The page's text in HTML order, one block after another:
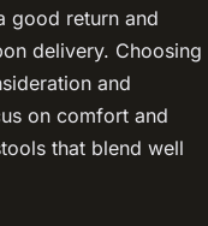
good return and
delivery. Choosing
and
on comfort and
that blend well